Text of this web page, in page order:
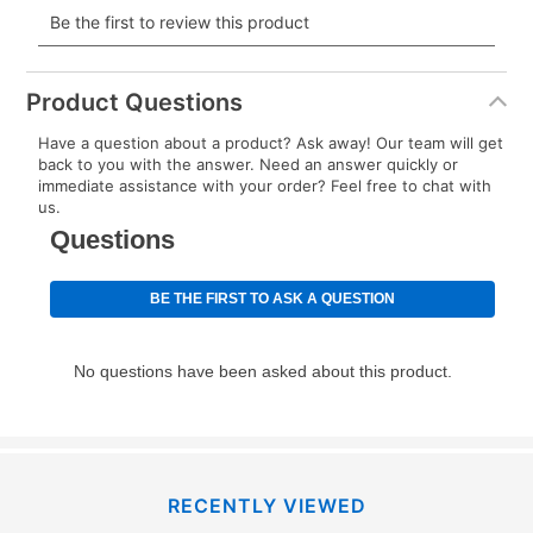
payment will be calculated during checkout.
Today's Payment isnota discount, an origination fee,
or initiation fee. Check your Lease Agreement and
your next scheduled payment date and amount.
How do I make my payments?
using a debit or credit card. Once the first payment is
made, your local store will accept cash, checks,
continue to pay online. If you are interested in online
Product Questions
Have a question about a product? Ask away! Our team will get
back to you with the answer. Need an answer quickly or
immediate assistance with your order? Feel free to chat with
us.
RECENTLY VIEWED